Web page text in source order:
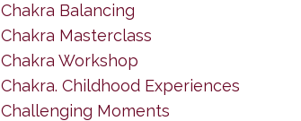
Chakra Balancing
Chakra Masterclass
Chakra Workshop
Chakra. Childhood Experiences
Challenging Moments